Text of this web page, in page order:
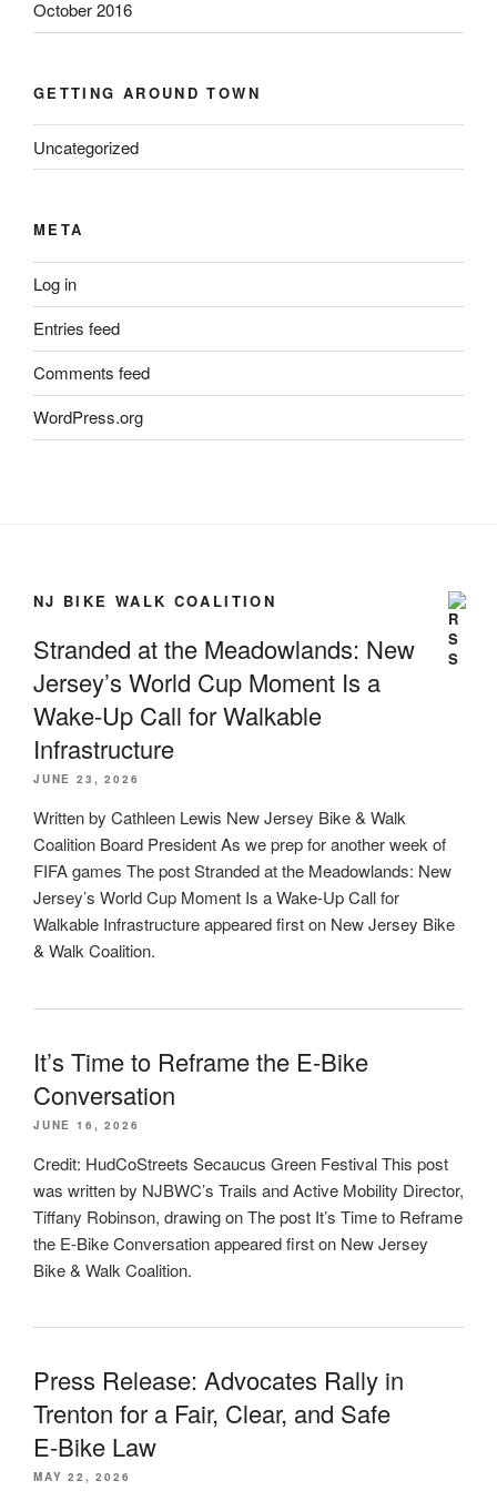
October 2016
GETTING AROUND TOWN
Uncategorized
META
Log in
Entries feed
Comments feed
WordPress.org
NJ BIKE WALK COALITION
Stranded at the Meadowlands: New
Jersey’s World Cup Moment Is a
Wake-Up Call for Walkable
Infrastructure
JUNE 23, 2026
Written by Cathleen Lewis New Jersey Bike & Walk
Coalition Board President As we prep for another week of
FIFA games The post Stranded at the Meadowlands: New
Jersey’s World Cup Moment Is a Wake-Up Call for
Walkable Infrastructure appeared first on New Jersey Bike
& Walk Coalition.
It’s Time to Reframe the E-Bike
Conversation
JUNE 16, 2026
Credit: HudCoStreets Secaucus Green Festival This post
was written by NJBWC’s Trails and Active Mobility Director,
Tiffany Robinson, drawing on The post It’s Time to Reframe
the E-Bike Conversation appeared first on New Jersey
Bike & Walk Coalition.
Press Release: Advocates Rally in
Trenton for a Fair, Clear, and Safe
E‑Bike Law
MAY 22, 2026